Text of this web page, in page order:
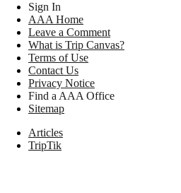
Sign In
AAA Home
Leave a Comment
What is Trip Canvas?
Terms of Use
Contact Us
Privacy Notice
Find a AAA Office
Sitemap
Articles
TripTik